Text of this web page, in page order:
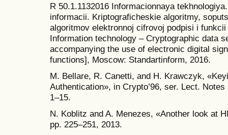
R 50.1.113­2016 Informacionnaya
informacii. Kriptograficheskie algoritmy,
algoritmov elektronnoj cifrovoj podpisi i
Information technology – Cryptographic data
accompanying the use of electronic digital
functions], Moscow: Standartinform, 2016.
M. Bellare, R. Canetti, and H. Krawczyk,
Authentication», in Crypto’96, ser. Lect.
1–15.
N. Koblitz and A. Menezes, «Another look at
pp. 225–251, 2013.